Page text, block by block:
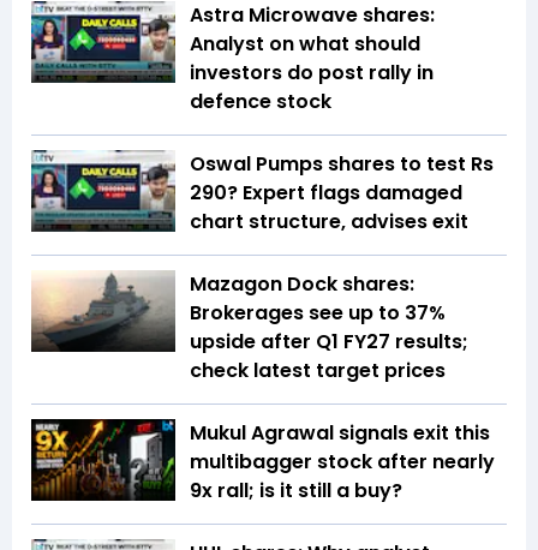
Astra Microwave shares:
Analyst on what should
investors do post rally in
defence stock
Oswal Pumps shares to test Rs
290? Expert flags damaged
chart structure, advises exit
Mazagon Dock shares:
Brokerages see up to 37%
upside after Q1 FY27 results;
check latest target prices
Mukul Agrawal signals exit this
multibagger stock after nearly
9x rall; is it still a buy?